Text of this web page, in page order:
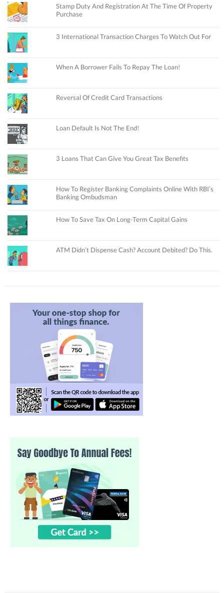
Stamp Duty And Registration At The Time Of Property
Purchase
3 International Transaction Charges To Watch Out For
When A Borrower Fails To Repay The Loan!
Reversal Of Credit Card Transactions
Loan Default Is Not The End!
3 Loans That Can Give You Great Tax Benefits
How To Register Banking Complaints Online With RBI’s
Banking Ombudsman
How To Save Tax On Long-Term Capital Gains
ATM Didn’t Dispense Cash? Account Debited? Do This.